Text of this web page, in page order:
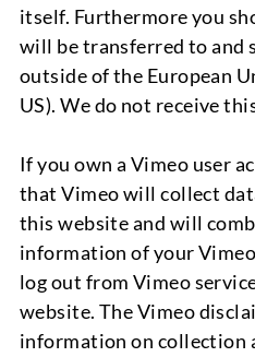
itself. Furthermore you
will be transferred to and
outside of the European
US). We do not receive
If you own a Vimeo user
that Vimeo will collect
this website and will
information of your
log out from Vimeo
website. The Vimeo
information on collection